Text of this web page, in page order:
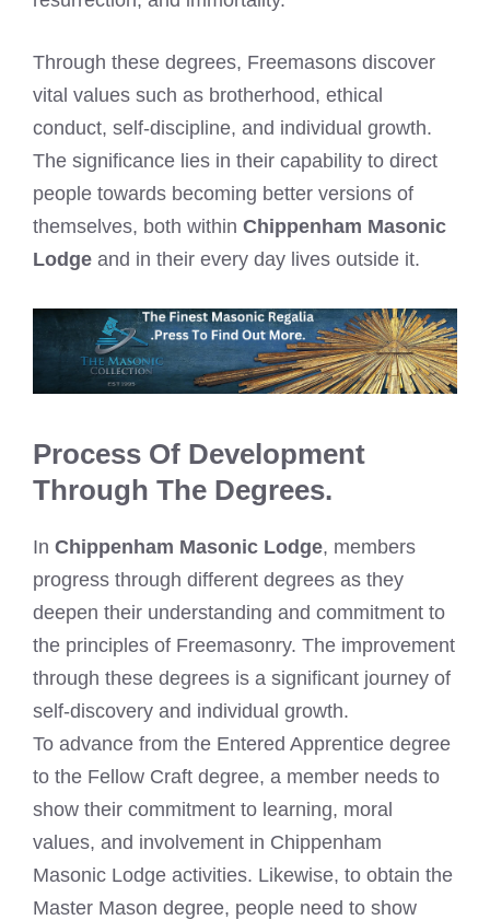
Through these degrees, Freemasons discover
vital values such as brotherhood, ethical
conduct, self-discipline, and individual growth.
The significance lies in their capability to direct
people towards becoming better versions of
themselves, both within Chippenham Masonic
Lodge and in their every day lives outside it.
Process Of Development
Through The Degrees.
In Chippenham Masonic Lodge, members
progress through different degrees as they
deepen their understanding and commitment to
the principles of Freemasonry. The improvement
through these degrees is a significant journey of
self-discovery and individual growth.
To advance from the Entered Apprentice degree
to the Fellow Craft degree, a member needs to
show their commitment to learning, moral
values, and involvement in Chippenham
Masonic Lodge activities. Likewise, to obtain the
Master Mason degree, people need to show